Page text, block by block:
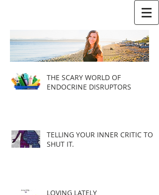
THE SCARY WORLD OF
ENDOCRINE DISRUPTORS
TELLING YOUR INNER CRITIC TO
SHUT IT.
LOVING LATELY